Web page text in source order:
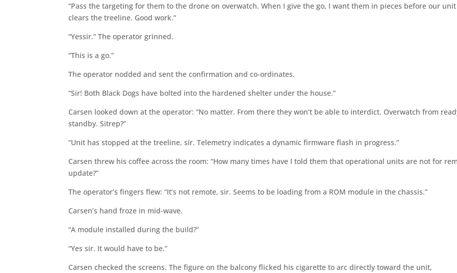
“Pass the targeting for them to the drone on overwatch. When I give the go, I want them in pieces before our unit
clears the treeline. Good work.”
“Yessir.” The operator grinned.
“This is a go.”
The operator nodded and sent the confirmation and co-ordinates.
“Sir! Both Black Dogs have bolted into the hardened shelter under the house.”
Carsen looked down at the operator: “No matter. From there they won’t be able to interdict. Overwatch from
standby. Sitrep?”
“Unit has stopped at the treeline, sir. Telemetry indicates a dynamic firmware flash in progress.”
Carsen threw his coffee across the room: “How many times have I told them that operational units are not for
update?”
The operator’s fingers flew: “It’s not remote, sir. Seems to be loading from a ROM module in the chassis.”
Carsen’s hand froze in mid-wave.
“A module installed during the build?”
“Yes sir. It would have to be.”
Carsen checked the screens. The figure on the balcony flicked his cigarette to arc directly toward the unit,